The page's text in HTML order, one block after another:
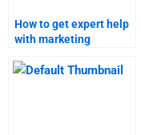
How to get expert help
with marketing